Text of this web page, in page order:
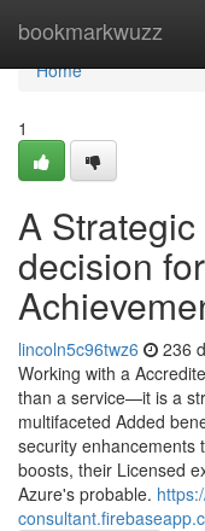
bookmarkwuzz
Home
Home
1
A
decision
lincoln5c96twz6 236
Working with a
than a service—it is a
multifaceted Added
security enhancements
boosts, their Licensed
Azure's probable.